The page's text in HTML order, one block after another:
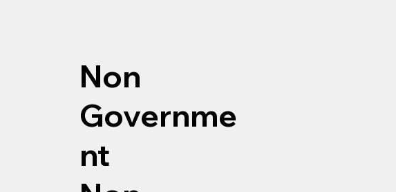
Non
Governme
nt